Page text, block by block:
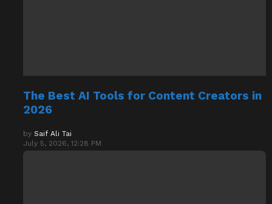
The Best AI Tools for Content Creators in
2026
by Saif Ali Tai
July 5, 2026, 12:28 PM